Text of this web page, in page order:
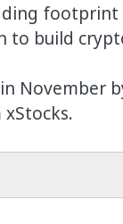
to build
November